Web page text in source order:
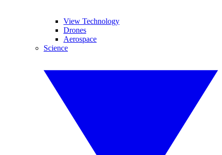
View Technology
Drones
Aerospace
Science